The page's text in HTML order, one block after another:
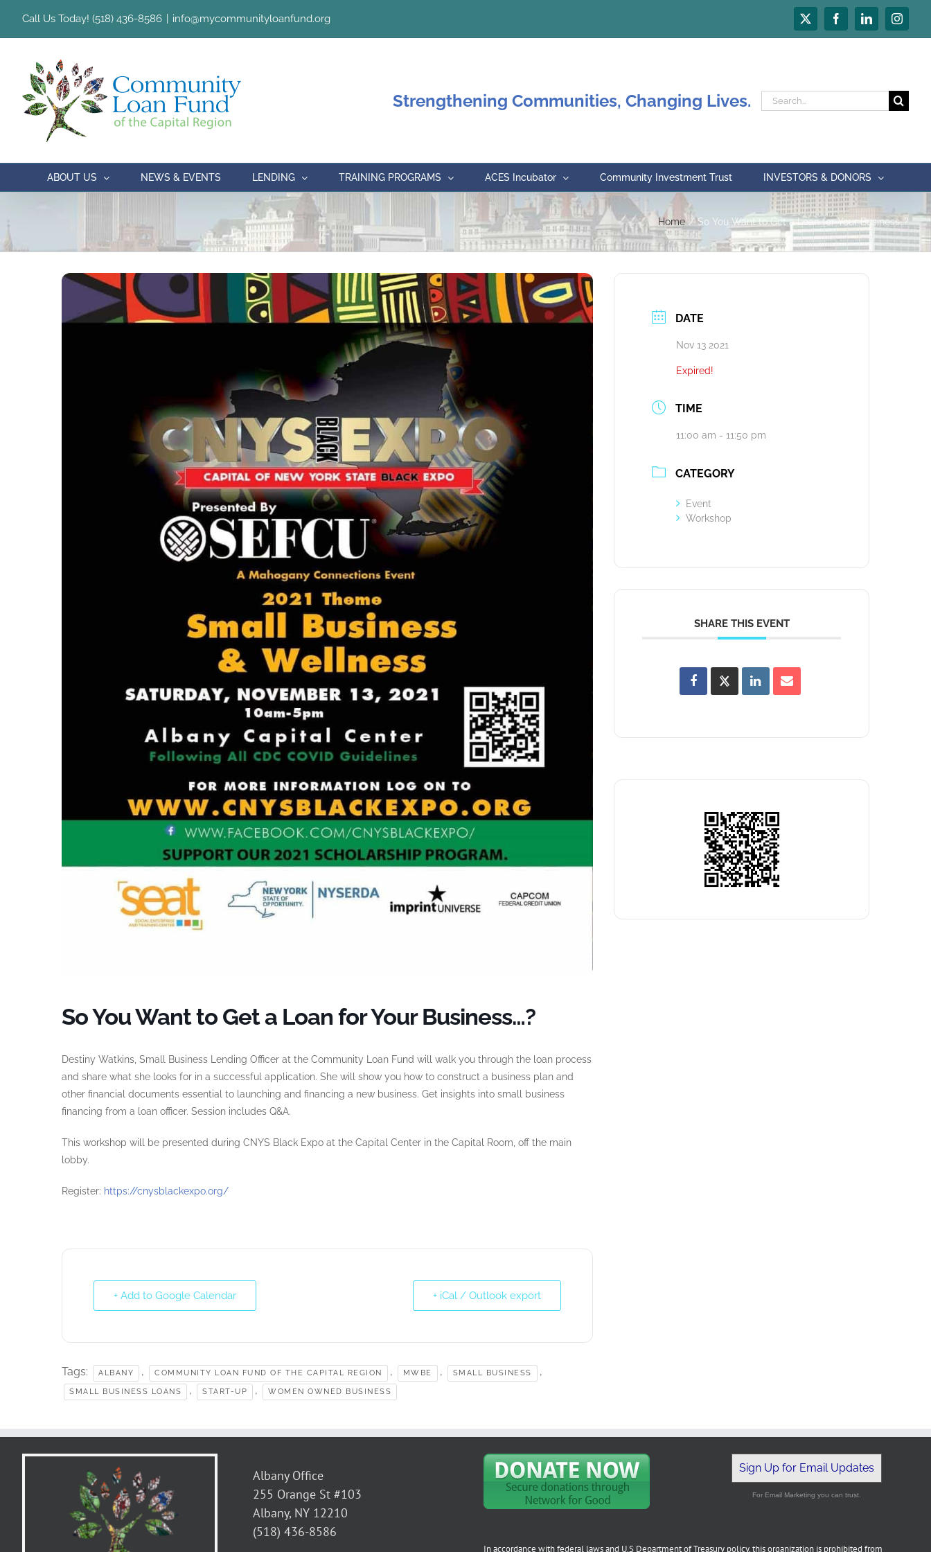
content
Call Us Today! (518) 436-8586 info@mycommunityloanfund.org X FacebookLinkedIn
Strengthening Communities, Changing Lives.
Search
for:
ABOUT US NEWS & EVENTS LENDING TRAINING PROGRAMS ACES Incubator Community Investment Trust INVESTORS & DONORS
Home So You Want to Get a Loan for Your Business…?
So You Want to Get a Loan for Your Business…?
Destiny Watkins, Small Business Lending Officer at the Community Loan Fund will walk you through the loan process
and share what she looks for in a successful application. She will show you how to construct a business plan and
other financial documents essential to launching and financing a new business. Get insights into small business
financing from a loan officer. Session includes Q&A.
This workshop will be presented during CNYS Black Expo at the Capital Center in the Capital Room, off the main
lobby.
Register: https://cnysblackexpo.org/
+ Add to Google Calendar + iCal / Outlook export
Tags: ALBANY , COMMUNITY LOAN FUND OF THE CAPITAL REGION , MWBE , SMALL BUSINESS ,
SMALL BUSINESS LOANS , START-UP , WOMEN OWNED BUSINESS
DATE
Nov 13 2021
Expired!
TIME
11:00 am - 11:50 pm
CATEGORY
Event
Workshop
SHARE THIS EVENT
Albany Office
255 Orange St #103
Albany, NY 12210
(518) 436-8586
Sign Up for Email Updates
For Email Marketing you can trust.
In accordance with federal laws and U.S Department of Treasury policy, this organization is prohibited from